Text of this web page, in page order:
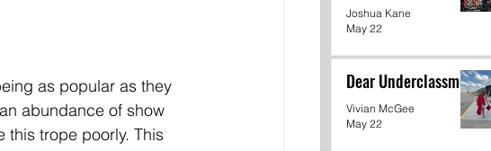
as popular as they
abundance of show
this trope poorly. This
Joshua Kane
May 22
Dear Underclassmen
Vivian McGee
May 22